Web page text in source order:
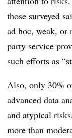
those surveyed
ad hoc, weak, or
party service
such efforts as
Also, only 30%
advanced data
and atypical
more than